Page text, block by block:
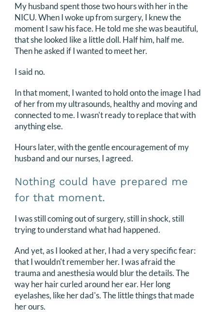
My husband spent those two hours with her in the
NICU. When I woke up from surgery, I knew the
moment I saw his face. He told me she was beautiful,
that she looked like a little doll. Half him, half me.
Then he asked if I wanted to meet her.
I said no.
In that moment, I wanted to hold onto the image I had
of her from my ultrasounds, healthy and moving and
connected to me. I wasn't ready to replace that with
anything else.
Hours later, with the gentle encouragement of my
husband and our nurses, I agreed.
Nothing could have prepared me
for that moment.
I was still coming out of surgery, still in shock, still
trying to understand what had happened.
And yet, as I looked at her, I had a very specific fear:
that I wouldn't remember her. I was afraid the
trauma and anesthesia would blur the details. The
way her hair curled around her ear. Her long
eyelashes, like her dad's. The little things that made
her ours.